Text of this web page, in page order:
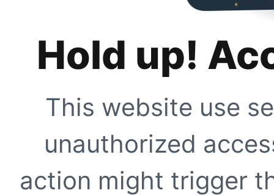
Hold up!
This website use
unauthorized
action might trigger